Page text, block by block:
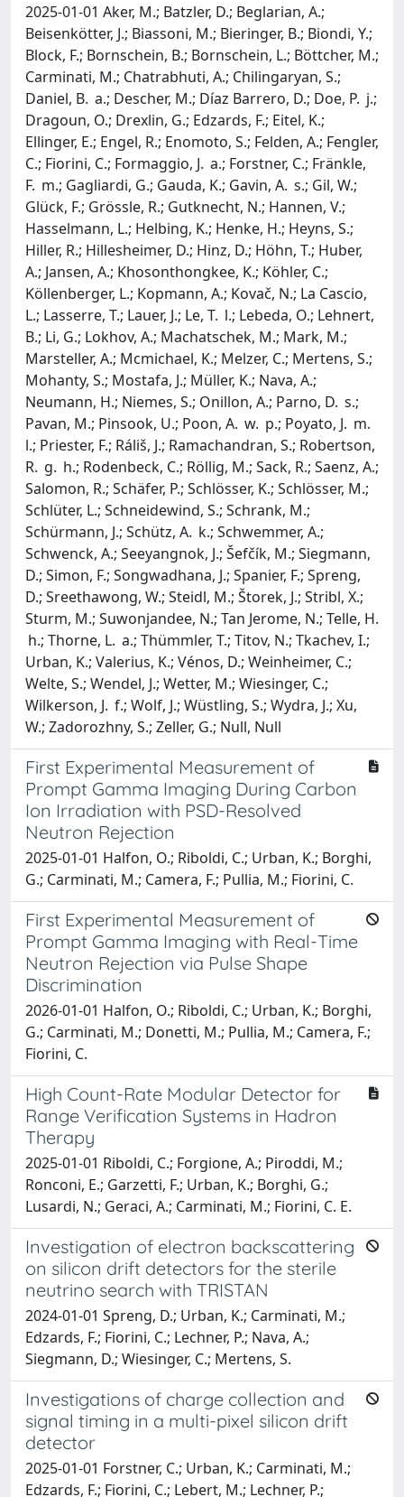
2025-01-01 Aker, M.; Batzler, D.; Beglarian, A.;
Beisenkötter, J.; Biassoni, M.; Bieringer, B.; Biondi, Y.;
Block, F.; Bornschein, B.; Bornschein, L.; Böttcher, M.;
Carminati, M.; Chatrabhuti, A.; Chilingaryan, S.;
Daniel, B. a.; Descher, M.; Díaz Barrero, D.; Doe, P. j.;
Dragoun, O.; Drexlin, G.; Edzards, F.; Eitel, K.;
Ellinger, E.; Engel, R.; Enomoto, S.; Felden, A.; Fengler,
C.; Fiorini, C.; Formaggio, J. a.; Forstner, C.; Fränkle,
F. m.; Gagliardi, G.; Gauda, K.; Gavin, A. s.; Gil, W.;
Glück, F.; Grössle, R.; Gutknecht, N.; Hannen, V.;
Hasselmann, L.; Helbing, K.; Henke, H.; Heyns, S.;
Hiller, R.; Hillesheimer, D.; Hinz, D.; Höhn, T.; Huber,
A.; Jansen, A.; Khosonthongkee, K.; Köhler, C.;
Köllenberger, L.; Kopmann, A.; Kovač, N.; La Cascio,
L.; Lasserre, T.; Lauer, J.; Le, T. l.; Lebeda, O.; Lehnert,
B.; Li, G.; Lokhov, A.; Machatschek, M.; Mark, M.;
Marsteller, A.; Mcmichael, K.; Melzer, C.; Mertens, S.;
Mohanty, S.; Mostafa, J.; Müller, K.; Nava, A.;
Neumann, H.; Niemes, S.; Onillon, A.; Parno, D. s.;
Pavan, M.; Pinsook, U.; Poon, A. w. p.; Poyato, J. m.
l.; Priester, F.; Ráliš, J.; Ramachandran, S.; Robertson,
R. g. h.; Rodenbeck, C.; Röllig, M.; Sack, R.; Saenz, A.;
Salomon, R.; Schäfer, P.; Schlösser, K.; Schlösser, M.;
Schlüter, L.; Schneidewind, S.; Schrank, M.;
Schürmann, J.; Schütz, A. k.; Schwemmer, A.;
Schwenck, A.; Seeyangnok, J.; Šefčík, M.; Siegmann,
D.; Simon, F.; Songwadhana, J.; Spanier, F.; Spreng,
D.; Sreethawong, W.; Steidl, M.; Štorek, J.; Stribl, X.;
Sturm, M.; Suwonjandee, N.; Tan Jerome, N.; Telle, H.
h.; Thorne, L. a.; Thümmler, T.; Titov, N.; Tkachev, I.;
Urban, K.; Valerius, K.; Vénos, D.; Weinheimer, C.;
Welte, S.; Wendel, J.; Wetter, M.; Wiesinger, C.;
Wilkerson, J. f.; Wolf, J.; Wüstling, S.; Wydra, J.; Xu,
W.; Zadorozhny, S.; Zeller, G.; Null, Null
First Experimental Measurement of
Prompt Gamma Imaging During Carbon
Ion Irradiation with PSD-Resolved
Neutron Rejection
2025-01-01 Halfon, O.; Riboldi, C.; Urban, K.; Borghi,
G.; Carminati, M.; Camera, F.; Pullia, M.; Fiorini, C.
First Experimental Measurement of
Prompt Gamma Imaging with Real-Time
Neutron Rejection via Pulse Shape
Discrimination
2026-01-01 Halfon, O.; Riboldi, C.; Urban, K.; Borghi,
G.; Carminati, M.; Donetti, M.; Pullia, M.; Camera, F.;
Fiorini, C.
High Count-Rate Modular Detector for
Range Verification Systems in Hadron
Therapy
2025-01-01 Riboldi, C.; Forgione, A.; Piroddi, M.;
Ronconi, E.; Garzetti, F.; Urban, K.; Borghi, G.;
Lusardi, N.; Geraci, A.; Carminati, M.; Fiorini, C. E.
Investigation of electron backscattering
on silicon drift detectors for the sterile
neutrino search with TRISTAN
2024-01-01 Spreng, D.; Urban, K.; Carminati, M.;
Edzards, F.; Fiorini, C.; Lechner, P.; Nava, A.;
Siegmann, D.; Wiesinger, C.; Mertens, S.
Investigations of charge collection and
signal timing in a multi-pixel silicon drift
detector
2025-01-01 Forstner, C.; Urban, K.; Carminati, M.;
Edzards, F.; Fiorini, C.; Lebert, M.; Lechner, P.;